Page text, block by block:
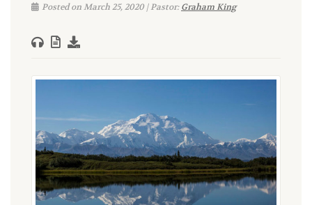
Posted on March 25, 2020 | Pastor:Graham King